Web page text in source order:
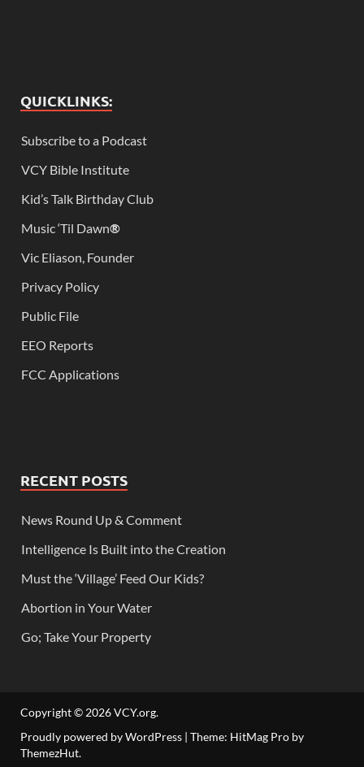
QUICKLINKS:
Subscribe to a Podcast
VCY Bible Institute
Kid’s Talk Birthday Club
Music ‘Til Dawn®
Vic Eliason, Founder
Privacy Policy
Public File
EEO Reports
FCC Applications
RECENT POSTS
News Round Up & Comment
Intelligence Is Built into the Creation
Must the ‘Village’ Feed Our Kids?
Abortion in Your Water
Go; Take Your Property
Copyright © 2026VCY.org.
Proudly powered by WordPress | Theme: HitMag Pro by
ThemezHut.